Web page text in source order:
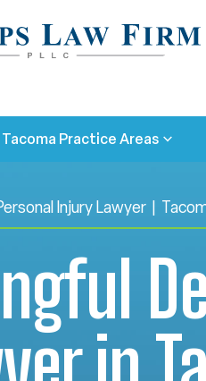
Tacoma Practice Areas
Injury Lawyer